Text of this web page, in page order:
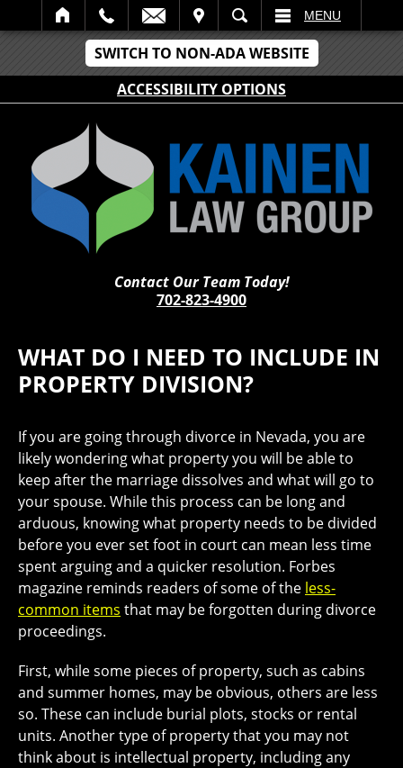
SWITCH TO NON-ADA WEBSITE
ACCESSIBILITY OPTIONS
SEARCH MENU
Contact Our Team Today!
702-823-4900
WHAT DO I NEED TO INCLUDE IN
PROPERTY DIVISION?
If you are going through divorce in Nevada, you are
likely wondering what property you will be able to
keep after the marriage dissolves and what will go to
your spouse. While this process can be long and
arduous, knowing what property needs to be divided
before you ever set foot in court can mean less time
spent arguing and a quicker resolution. Forbes
magazine reminds readers of some of the less-
common items that may be forgotten during divorce
proceedings.
First, while some pieces of property, such as cabins
and summer homes, may be obvious, others are less
so. These can include burial plots, stocks or rental
units. Another type of property that you may not
think about is intellectual property, including any